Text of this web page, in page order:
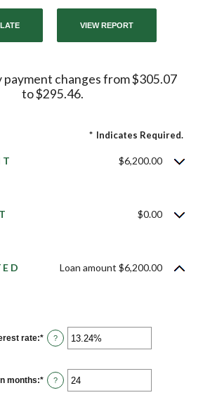
payment changes from $305.07
to $295.46.
* Indicates Required.
$6,200.00
$0.00
Loan amount $6,200.00
rate:* Enter
an
between
0%
and
?
months:* Enter
an
?